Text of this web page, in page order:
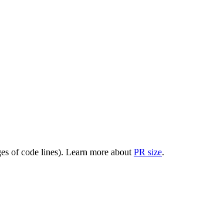
of code lines). Learn more about PR size.